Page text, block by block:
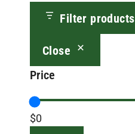
Filter products
Close
Price
$0